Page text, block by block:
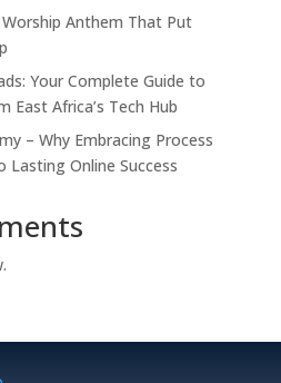
Anthem That Put
Your Complete Guide to
East Africa’s Tech Hub
– Why Embracing Process
Lasting Online Success